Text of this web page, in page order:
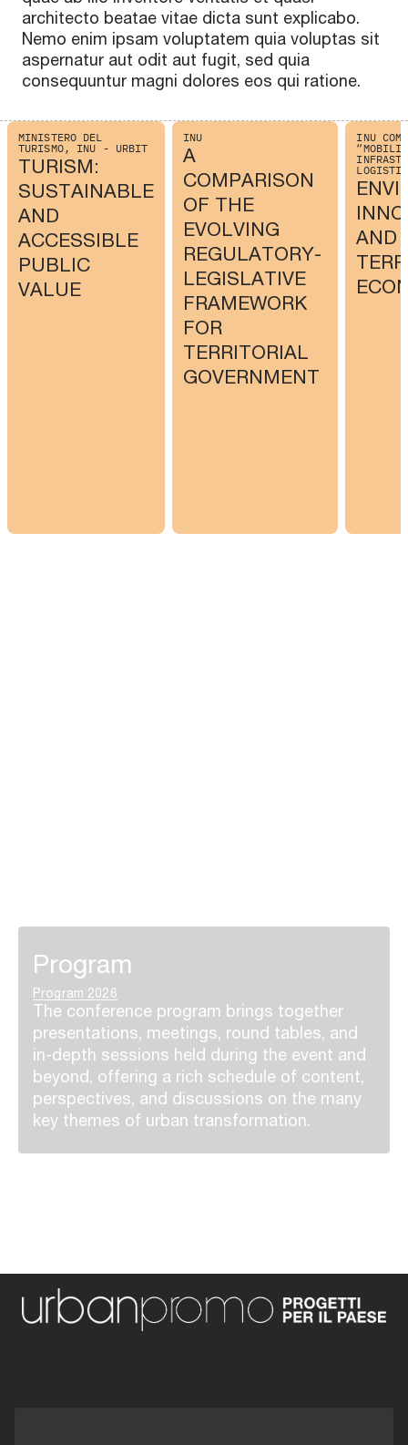
architecto beatae vitae dicta sunt explicabo.
Nemo enim ipsam voluptatem quia voluptas sit
aspernatur aut odit aut fugit, sed quia
consequuntur magni dolores eos qui ratione.
MINISTERO DEL
TURISMO, INU - URBIT
TURISM:
SUSTAINABLE
AND
ACCESSIBLE
PUBLIC
VALUE
INU
A
COMPARISON
OF THE
EVOLVING
REGULATORY-
LEGISLATIVE
FRAMEWORK
FOR
TERRITORIAL
GOVERNMENT
INU
AND
Program
Program 2026
The conference program brings together
presentations, meetings, round tables, and
in-depth sessions held during the event and
beyond, offering a rich schedule of content,
perspectives, and discussions on the many
key themes of urban transformation.